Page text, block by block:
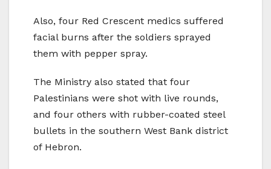
Also, four Red Crescent medics suffered
facial burns after the soldiers sprayed
them with pepper spray.
The Ministry also stated that four
Palestinians were shot with live rounds,
and four others with rubber-coated steel
bullets in the southern West Bank district
of Hebron.